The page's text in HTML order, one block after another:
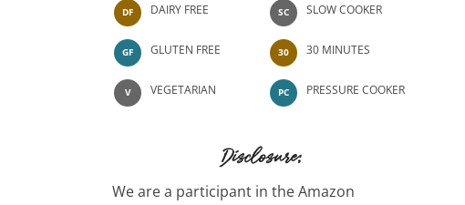
DF DAIRY FREE
GF GLUTEN FREE
V VEGETARIAN
SC SLOW COOKER
30 30 MINUTES
PC PRESSURE COOKER
Disclosure:
We are a participant in the Amazon